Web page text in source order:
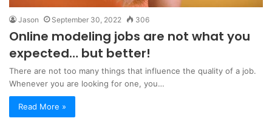
Jason September 30, 2022 306
Online modeling jobs are not what you
expected… but better!
There are not too many things that influence the quality of a job.
Whenever you are looking for one, you…
Read More »